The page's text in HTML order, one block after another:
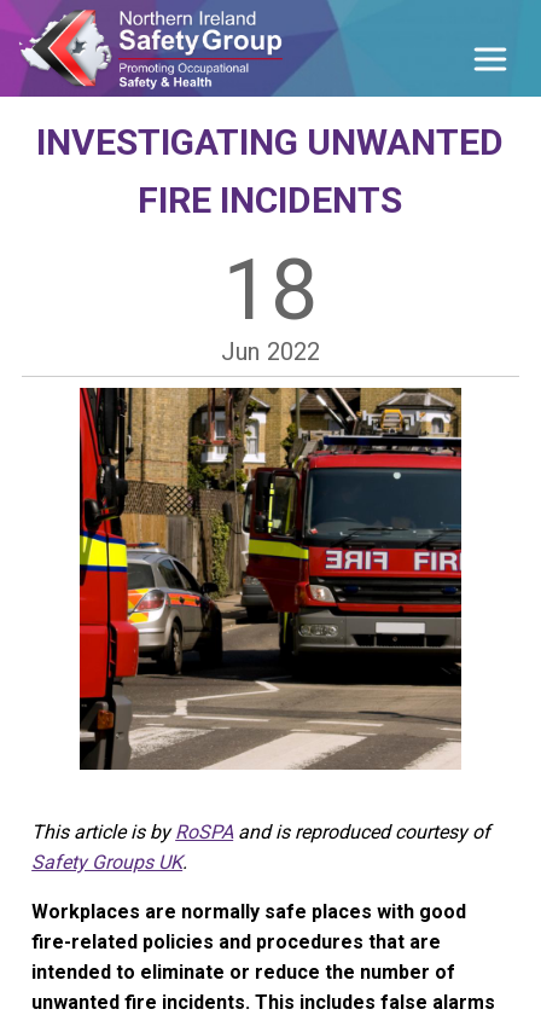
INVESTIGATING UNWANTED
FIRE INCIDENTS
18
Jun 2022
This article is byRoSPAand is reproduced courtesy of
Safety Groups UK.
Workplaces are normally safe places with good
fire-related policies and procedures that are
intended to eliminate or reduce the number of
unwanted fire incidents. This includes false alarms